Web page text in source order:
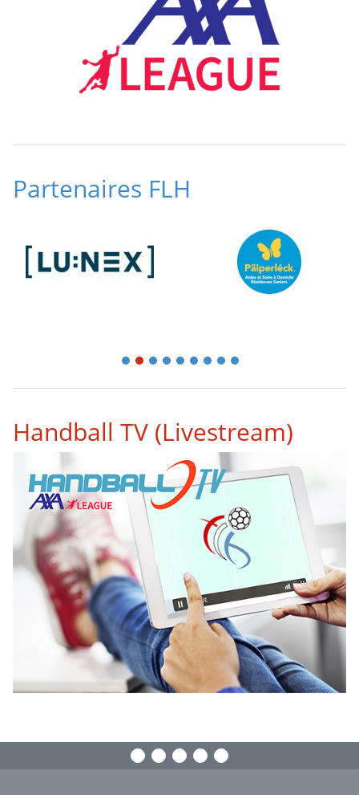
Partenaires FLH
1 2 3 4 5 6 7 8 9
Handball TV (Livestream)